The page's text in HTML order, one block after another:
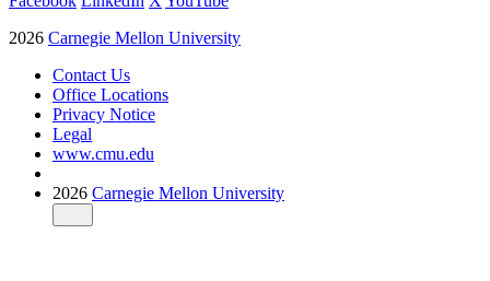
2026 Carnegie Mellon University
Contact Us
Office Locations
Privacy Notice
Legal
www.cmu.edu
2026 Carnegie Mellon University